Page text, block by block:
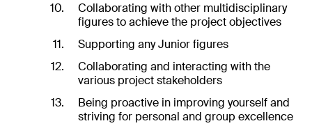
Collaborating with other multidisciplinary
figures to achieve the project objectives
Supporting any Junior figures
Collaborating and interacting with the
various project stakeholders
Being proactive in improving yourself and
striving for personal and group excellence